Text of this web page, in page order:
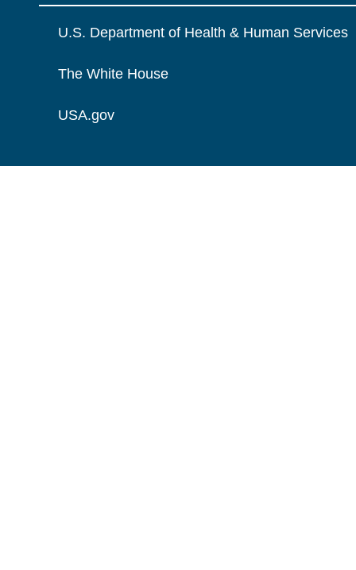
U.S. Department of Health & Human Services
The White House
USA.gov